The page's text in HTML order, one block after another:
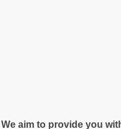
We aim to provide you